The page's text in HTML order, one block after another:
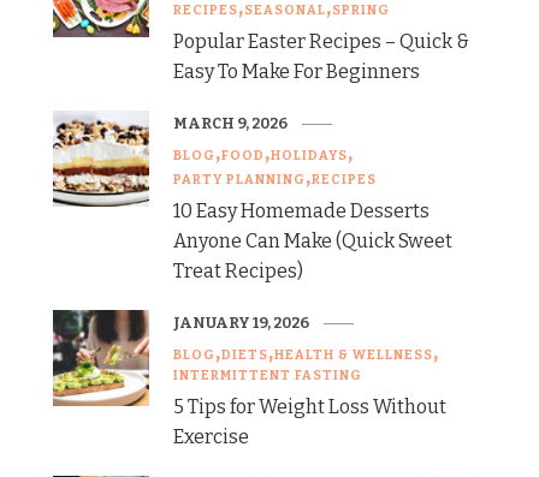
RECIPES SEASONAL SPRING
Popular Easter Recipes – Quick &
Easy To Make For Beginners
BLOG FOOD HOLIDAYS
PARTY PLANNING RECIPES
10 Easy Homemade Desserts
Anyone Can Make (Quick Sweet
Treat Recipes)
MARCH 9, 2026
BLOG DIETS HEALTH & WELLNESS
INTERMITTENT FASTING
5 Tips for Weight Loss Without
Exercise
JANUARY 19, 2026